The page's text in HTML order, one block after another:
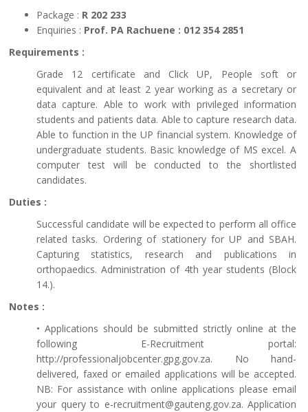
Package : R 202 233
Enquiries : Prof. PA Rachuene : 012 354 2851
Requirements :
Grade 12 certificate and Click UP, People soft or
equivalent and at least 2 year working as a secretary or
data capture. Able to work with privileged information
students and patients data. Able to capture research data.
Able to function in the UP financial system. Knowledge of
undergraduate students. Basic knowledge of MS excel. A
computer test will be conducted to the shortlisted
candidates.
Duties :
Successful candidate will be expected to perform all office
related tasks. Ordering of stationery for UP and SBAH.
Capturing statistics, research and publications in
orthopaedics. Administration of 4th year students (Block
14.).
Notes :
• Applications should be submitted strictly online at the
following E-Recruitment portal:
http://professionaljobcenter.gpg.gov.za. No hand-
delivered, faxed or emailed applications will be accepted.
NB: For assistance with online applications please email
your query to e-recruitment@gauteng.gov.za. Application